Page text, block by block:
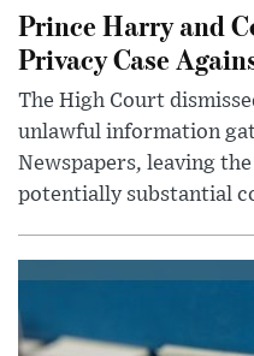
Prince Harry and
Privacy Case
The High Court
unlawful information
Newspapers, leaving
potentially substantial